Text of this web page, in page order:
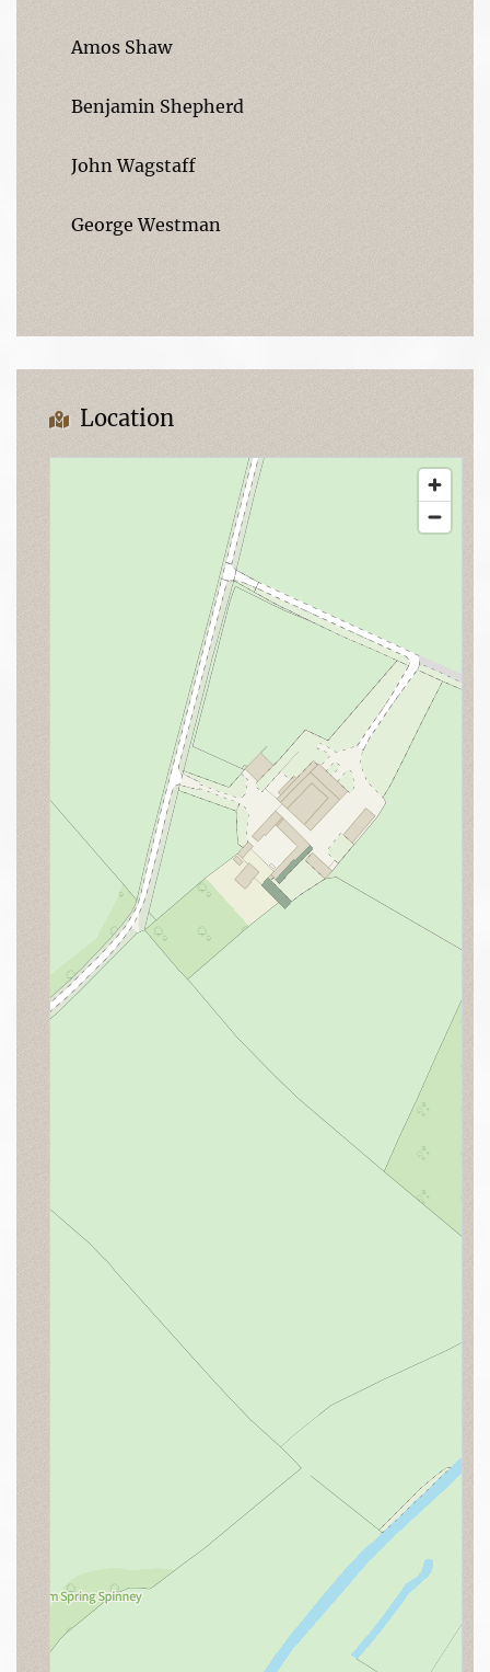
Amos Shaw
Benjamin Shepherd
John Wagstaff
George Westman
Location